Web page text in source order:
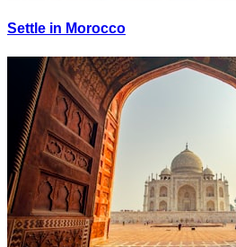
Settle in Morocco